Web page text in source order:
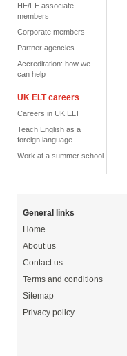
HE/FE associate
members
Corporate members
Partner agencies
Accreditation: how we
can help
UK ELT careers
Careers in UK ELT
Teach English as a
foreign language
Work at a summer school
General links
Home
About us
Contact us
Terms and conditions
Sitemap
Privacy policy